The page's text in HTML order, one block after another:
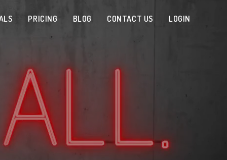
PRICING BLOG CONTACT US LOGIN